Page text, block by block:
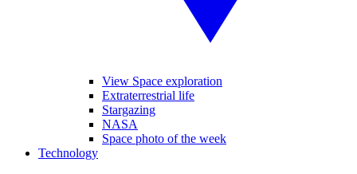
View Space exploration
Extraterrestrial life
Stargazing
NASA
Space photo of the week
Technology